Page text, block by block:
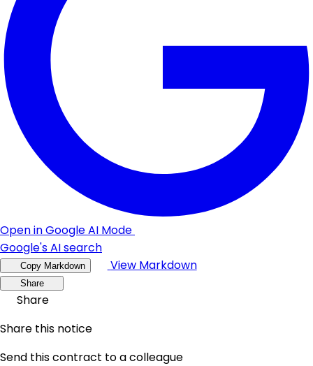
Open in Google AI Mode
Google's AI search
Copy Markdown View Markdown
Share
Share
Share this notice
Send this contract to a colleague